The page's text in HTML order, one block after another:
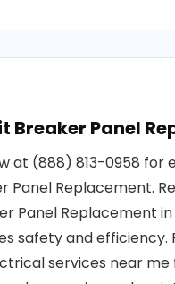
Breaker Panel
at (888) 813-0958 for
Panel Replacement.
Panel Replacement in
safety and efficiency.
services near me